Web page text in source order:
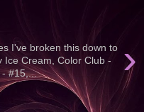
›
I've broken this down to
Ice Cream, Color Club -
- #15,...